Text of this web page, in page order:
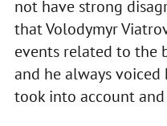
not have strong
that Volodymyr
events related to the
and he always voiced
took into account